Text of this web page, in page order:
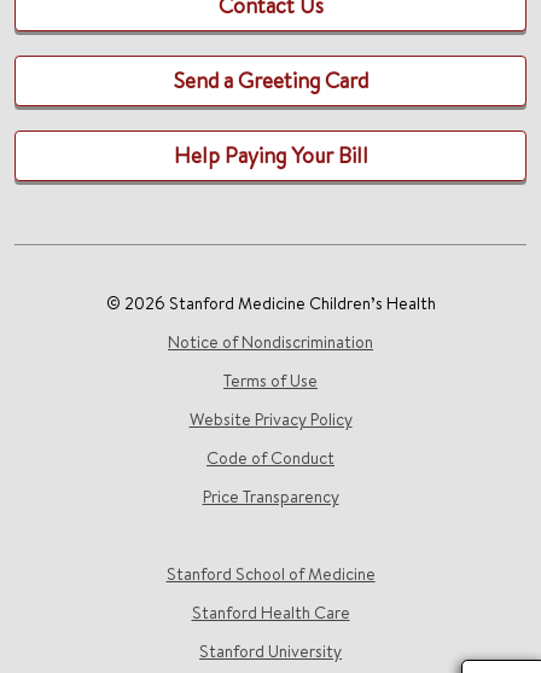
Send a Greeting Card
Help Paying Your Bill
© 2026 Stanford Medicine Children’s Health
Notice of Nondiscrimination
Terms of Use
Website Privacy Policy
Code of Conduct
Price Transparency
Stanford School of Medicine
Stanford Health Care
Stanford University